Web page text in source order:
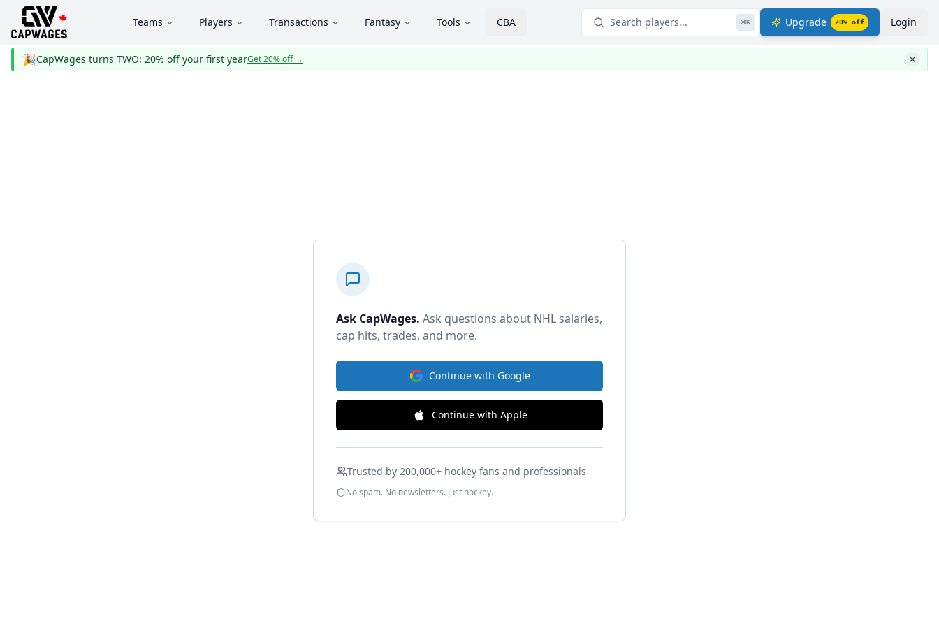
Teams Players Transactions Fantasy Tools CBA Search players... ⌘K Upgrade 20% off Login
🎉CapWages turns TWO: 20% off your first yearGet 20% off→
Ask CapWages. Ask questions about NHL salaries,
cap hits, trades, and more.
Continue with Google
Continue with Apple
Trusted by 200,000+ hockey fans and professionals
No spam. No newsletters. Just hockey.